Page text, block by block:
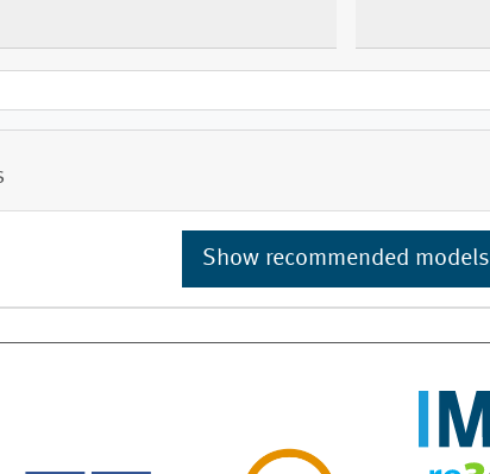
Show recommended models